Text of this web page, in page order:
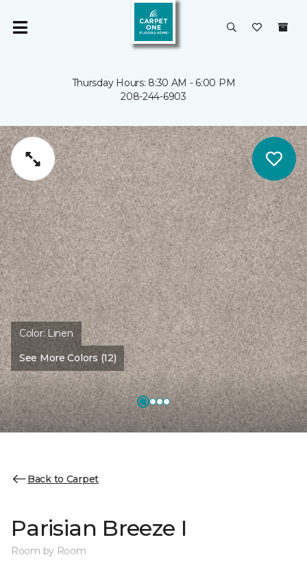
Thursday Hours: 8:30 AM - 6:00 PM
208-244-6903
Color: Linen
See More Colors (12)
Back to Carpet
Parisian Breeze I
Room by Room